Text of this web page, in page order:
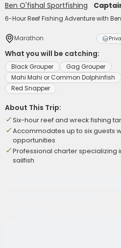
Ben O'fishal Sportfishing
6-Hour Reef Fishing Adventure with
Marathon
What you will be catching:
Black Grouper
Gag Grouper
Mahi Mahi or Common Dolphinfish
Red Snapper
About This Trip:
Six-hour reef and wreck fishing
Accommodates up to six guests
opportunities
Professional charter specializing
sailfish